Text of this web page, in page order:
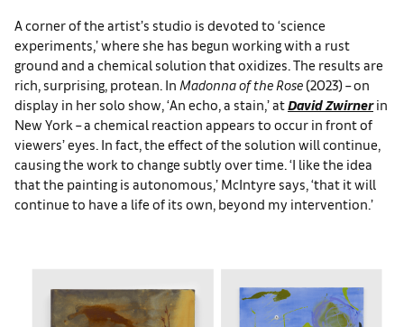
A corner of the artist’s studio is devoted to ‘science
experiments,’ where she has begun working with a rust
ground and a chemical solution that oxidizes. The results are
rich, surprising, protean. In Madonna of the Rose (2023) – on
display in her solo show, ‘An echo, a stain,’ at David Zwirnerin
New York – a chemical reaction appears to occur in front of
viewers’ eyes. In fact, the effect of the solution will continue,
causing the work to change subtly over time. ‘I like the idea
that the painting is autonomous,’ McIntyre says, ‘that it will
continue to have a life of its own, beyond my intervention.’